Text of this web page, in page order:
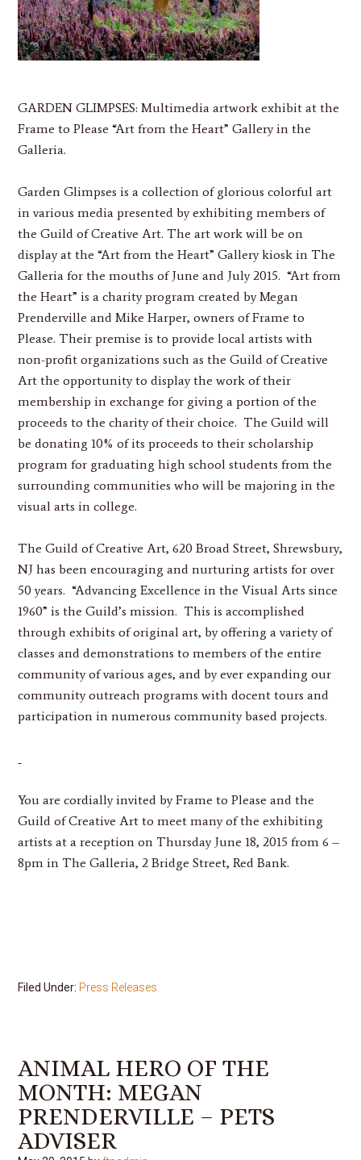
GARDEN GLIMPSES: Multimedia artwork exhibit at the
Frame to Please “Art from the Heart” Gallery in the
Galleria.
Garden Glimpses is a collection of glorious colorful art
in various media presented by exhibiting members of
the Guild of Creative Art. The art work will be on
display at the “Art from the Heart” Gallery kiosk in The
Galleria for the mouths of June and July 2015. “Art from
the Heart” is a charity program created by Megan
Prenderville and Mike Harper, owners of Frame to
Please. Their premise is to provide local artists with
non-profit organizations such as the Guild of Creative
Art the opportunity to display the work of their
membership in exchange for giving a portion of the
proceeds to the charity of their choice. The Guild will
be donating 10% of its proceeds to their scholarship
program for graduating high school students from the
surrounding communities who will be majoring in the
visual arts in college.
The Guild of Creative Art, 620 Broad Street, Shrewsbury,
NJ has been encouraging and nurturing artists for over
50 years. “Advancing Excellence in the Visual Arts since
1960” is the Guild’s mission. This is accomplished
through exhibits of original art, by offering a variety of
classes and demonstrations to members of the entire
community of various ages, and by ever expanding our
community outreach programs with docent tours and
participation in numerous community based projects.
You are cordially invited by Frame to Please and the
Guild of Creative Art to meet many of the exhibiting
artists at a reception on Thursday June 18, 2015 from 6 –
8pm in The Galleria, 2 Bridge Street, Red Bank.
Filed Under: Press Releases
ANIMAL HERO OF THE
MONTH: MEGAN
PRENDERVILLE – PETS
ADVISER